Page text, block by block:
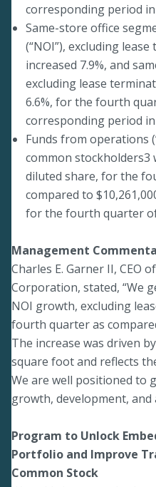
corresponding period in
Same-store office
(“NOI”), excluding
increased 7.9%, and
excluding lease
6.6%, for the fourth
corresponding period in
Funds from operations
common stockholders3
diluted share, for the
compared to
for the fourth quarter
Management
Charles E. Garner II, CEO
Corporation, stated, “We
NOI growth, excluding
fourth quarter as
The increase was driven
square foot and reflects
We are well positioned to
growth, development, and
Program to Unlock
Portfolio and Improve
Common Stock